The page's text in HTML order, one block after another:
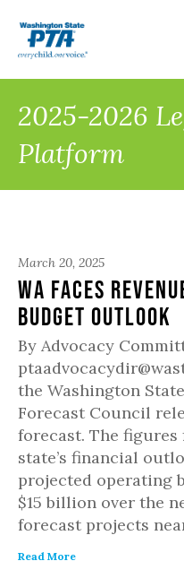
2025-2026
Platform
March 20, 2025
WA Faces
Budget Outlook
By Advocacy
the Washington
Forecast Council
forecast. The
state’s financial
projected operating
$15 billion over the
forecast projects
Read More